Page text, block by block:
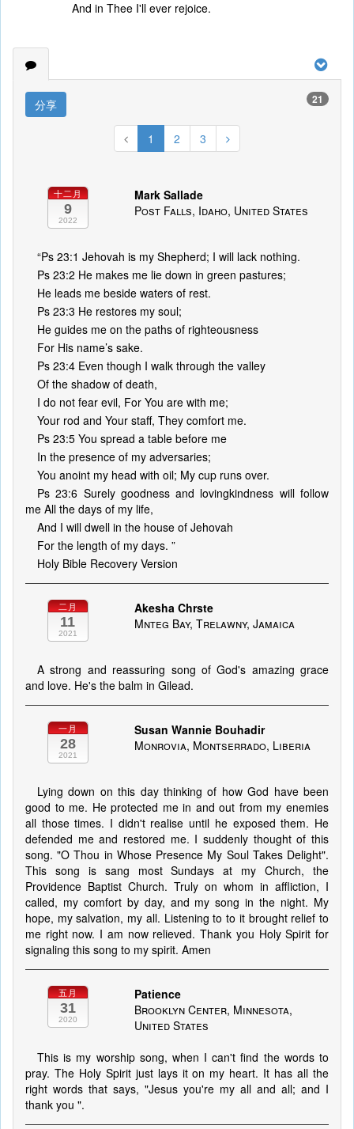
And in Thee I'll ever rejoice.
分享 21
1 2 3
十二月
9
2022
Mark Sallade
Post Falls, Idaho, United States
“Ps 23:1 Jehovah is my Shepherd; I will lack nothing.
Ps 23:2 He makes me lie down in green pastures;
He leads me beside waters of rest.
Ps 23:3 He restores my soul;
He guides me on the paths of righteousness
For His name’s sake.
Ps 23:4 Even though I walk through the valley
Of the shadow of death,
I do not fear evil, For You are with me;
Your rod and Your staff, They comfort me.
Ps 23:5 You spread a table before me
In the presence of my adversaries;
You anoint my head with oil; My cup runs over.
Ps 23:6 Surely goodness and lovingkindness will follow
me All the days of my life,
And I will dwell in the house of Jehovah
For the length of my days. ”
Holy Bible Recovery Version
二月
11
2021
Akesha Chrste
Mnteg Bay, Trelawny, Jamaica
A strong and reassuring song of God's amazing grace
and love. He's the balm in Gilead.
一月
28
2021
Susan Wannie Bouhadir
Monrovia, Montserrado, Liberia
Lying down on this day thinking of how God have been
good to me. He protected me in and out from my enemies
all those times. I didn't realise until he exposed them. He
defended me and restored me. I suddenly thought of this
song. "O Thou in Whose Presence My Soul Takes Delight".
This song is sang most Sundays at my Church, the
Providence Baptist Church. Truly on whom in affliction, I
called, my comfort by day, and my song in the night. My
hope, my salvation, my all. Listening to to it brought relief to
me right now. I am now relieved. Thank you Holy Spirit for
signaling this song to my spirit. Amen
五月
31
2020
Patience
Brooklyn Center, Minnesota,
United States
This is my worship song, when I can't find the words to
pray. The Holy Spirit just lays it on my heart. It has all the
right words that says, "Jesus you're my all and all; and I
thank you ".